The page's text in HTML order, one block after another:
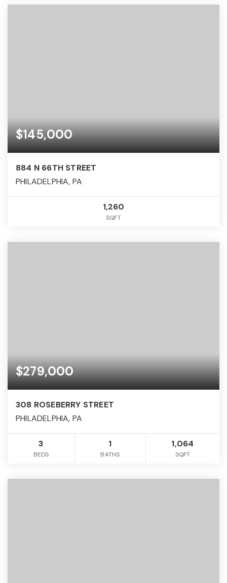
$145,000
884 N 66TH STREET
PHILADELPHIA, PA
1,260
SQFT
$279,000
308 ROSEBERRY STREET
PHILADELPHIA, PA
3
BEDS
1
BATHS
1,064
SQFT